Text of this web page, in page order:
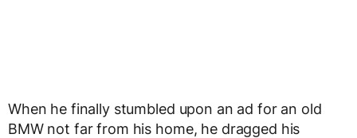
When he finally stumbled upon an ad for an old
BMW not far from his home, he dragged his